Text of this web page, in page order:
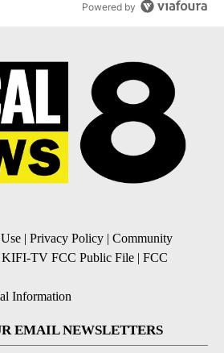
Powered by
| Privacy Policy | Community
KIFI-TV FCC Public File | FCC
Information
EMAIL NEWSLETTERS